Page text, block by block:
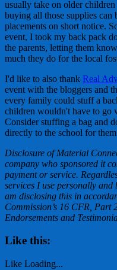
usually take on older
buying all those supplies can
placements on short notice.
event, I took my back pack
the parents, letting them
much they do for the local
I'd like to also thank Real
event with the bloggers and
every family could stuff a
children wouldn't have to go
Consider stuffing a bag and
directly to the school for
Disclosure of Material
company who sponsored it
payment or service.
services I use personally
am disclosing this in
Commission’s 16 CFR, Part
Endorsements and
Like this:
Like Loading...